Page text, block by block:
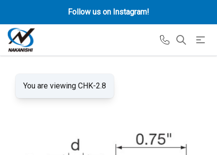
Follow us on Instagram!
You are viewing CHK-2.8